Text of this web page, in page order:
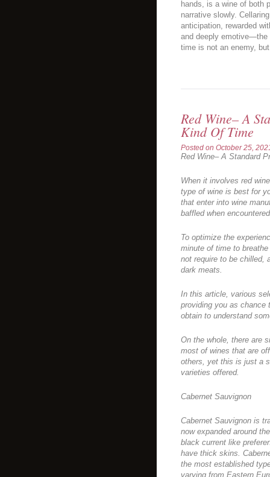
hands, is a wine of both
narrative slowly.
anticipation, rewarded
and deeply emotive—the
time is not an enemy,
Red Wine– A
Kind Of Time
Posted on October 25,
Red Wine– A Standard
When it involves red
type of wine is best for
that enter into wine
baffled when
To optimize the
minute of time to
not require to be chilled,
dark meats.
In this article, various
providing you as chance
obtain to understand
On the whole, there are
most of wines that are
others, yet this is just a
varieties offered.
Cabernet Sauvignon
Cabernet Sauvignon is
now expanded around
black current like
have thick skins.
the most established
varying from Eastern